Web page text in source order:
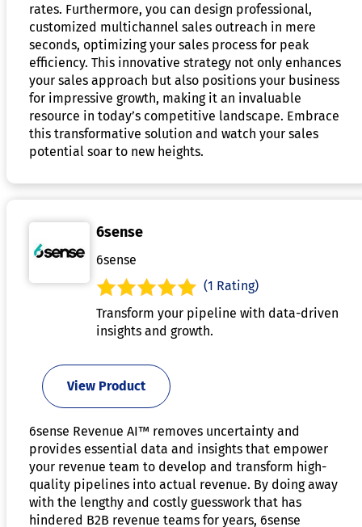
rates. Furthermore, you can design professional,
customized multichannel sales outreach in mere
seconds, optimizing your sales process for peak
efficiency. This innovative strategy not only enhances
your sales approach but also positions your business
for impressive growth, making it an invaluable
resource in today’s competitive landscape. Embrace
this transformative solution and watch your sales
potential soar to new heights.
6sense
6sense
(1 Rating)
Transform your pipeline with data-driven
insights and growth.
View Product
6sense Revenue AI™ removes uncertainty and
provides essential data and insights that empower
your revenue team to develop and transform high-
quality pipelines into actual revenue. By doing away
with the lengthy and costly guesswork that has
hindered B2B revenue teams for years, 6sense